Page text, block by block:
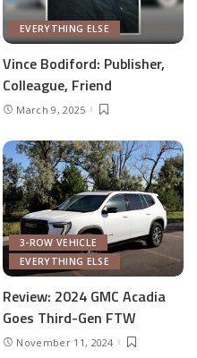
EVERYTHING ELSE
Vince Bodiford: Publisher,
Colleague, Friend
March 9, 2025
3-ROW VEHICLE
EVERYTHING ELSE
Review: 2024 GMC Acadia
Goes Third-Gen FTW
November 11, 2024